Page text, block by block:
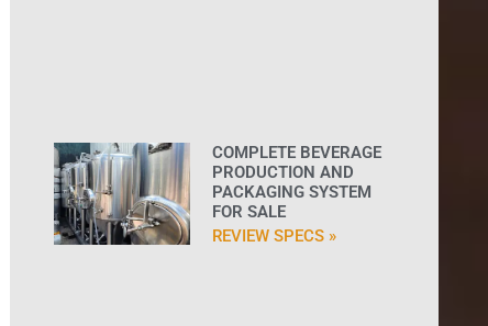
COMPLETE BEVERAGE
PRODUCTION AND
PACKAGING SYSTEM
FOR SALE
REVIEW SPECS »